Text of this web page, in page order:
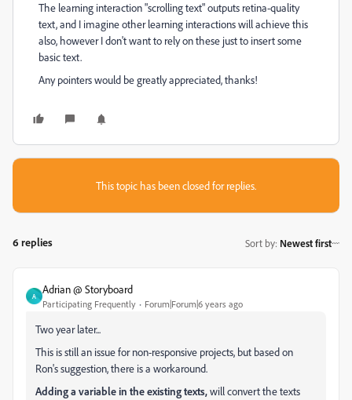
The learning interaction "scrolling text" outputs retina-quality
text, and I imagine other learning interactions will achieve this
also, however I don't want to rely on these just to insert some
basic text.
Any pointers would be greatly appreciated, thanks!
This topic has been closed for replies.
6 replies Sort by: Newest first
A
Adrian @ Storyboard
Participating Frequently Forum|Forum|6 years ago
Two year later...
This is still an issue for non-responsive projects, but based on
Ron's suggestion, there is a workaround.
Adding a variable in the existing texts,will convert the texts